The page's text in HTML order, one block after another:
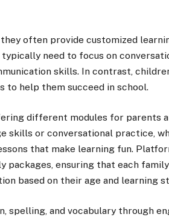
often provide customized
need to focus on
skills. In contrast,
to help them succeed in school.
different modules for parents
skills or conversational practice,
that make learning fun.
packages, ensuring that each family
based on their age and learning
spelling, and vocabulary through